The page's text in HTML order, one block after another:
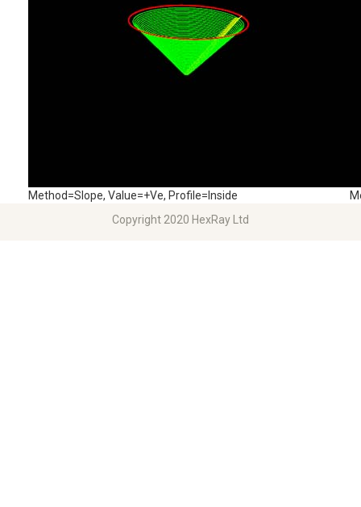
Method=Slope, Value=+Ve, Profile=Inside
Copyright 2020 HexRay Ltd